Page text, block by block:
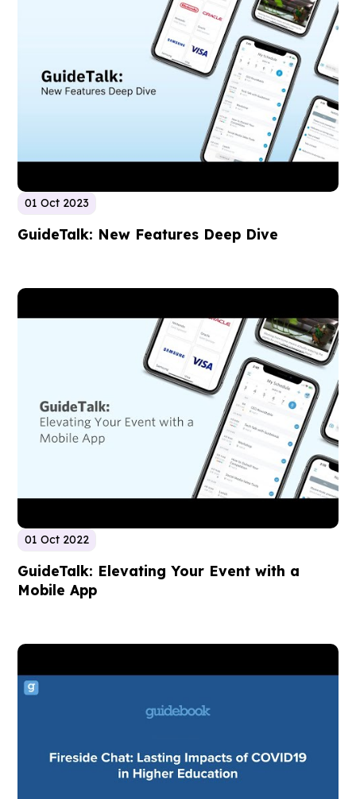
01 Oct 2023
GuideTalk: New Features Deep Dive
01 Oct 2022
GuideTalk: Elevating Your Event with a
Mobile App